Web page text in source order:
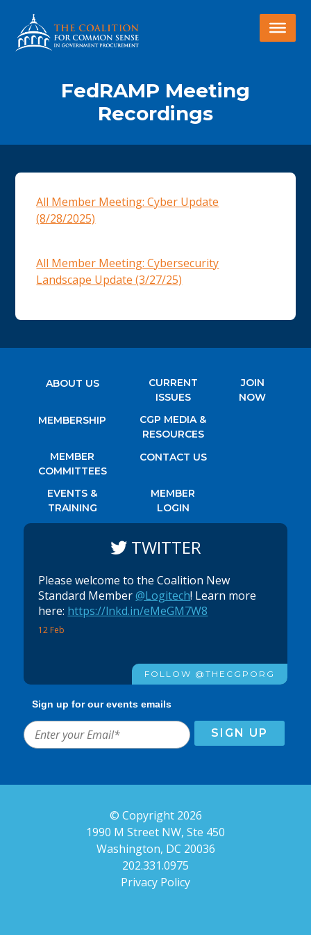
FedRAMP Meeting
Recordings
All Member Meeting: Cyber Update
(8/28/2025)
All Member Meeting: Cybersecurity
Landscape Update (3/27/25)
ABOUT US
MEMBERSHIP
MEMBER
COMMITTEES
EVENTS &
TRAINING
CURRENT
ISSUES
CGP MEDIA &
RESOURCES
CONTACT US
MEMBER
LOGIN
JOIN
NOW
TWITTER
12 Feb
Please welcome to the Coalition New
Standard Member@Logitech! Learn more
here: https://lnkd.in/eMeGM7W8
FOLLOW @THECGPORG
Sign up for our events emails
© Copyright 2026
1990 M Street NW, Ste 450
Washington, DC 20036
202.331.0975
Privacy Policy